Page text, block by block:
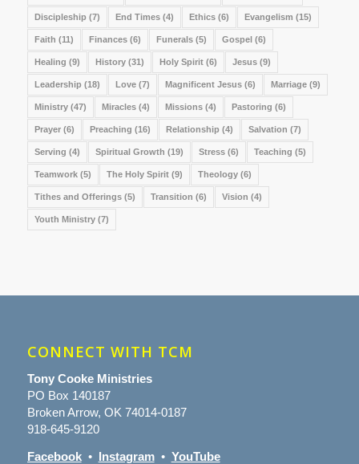
Discipleship (7) End Times(4) Ethics(6) Evangelism (15)
Faith (11) Finances(6) Funerals(5) Gospel(6)
Healing (9) History(31) Holy Spirit(6) Jesus(9)
Leadership (18) Love(7) Magnificent Jesus(6) Marriage(9)
Ministry(47) Miracles(4) Missions(4) Pastoring (6)
Prayer(6) Preaching (16) Relationship (4) Salvation (7)
Serving (4) Spiritual Growth (19) Stress(6) Teaching (5)
Teamwork(5) The Holy Spirit(9) Theology(6)
Tithes and Offerings(5) Transition (6) Vision (4)
Youth Ministry(7)
CONNECT WITH TCM
Tony Cooke Ministries
PO Box 140187
Broken Arrow, OK 74014-0187
918-645-9120
Facebook• Instagram• YouTube